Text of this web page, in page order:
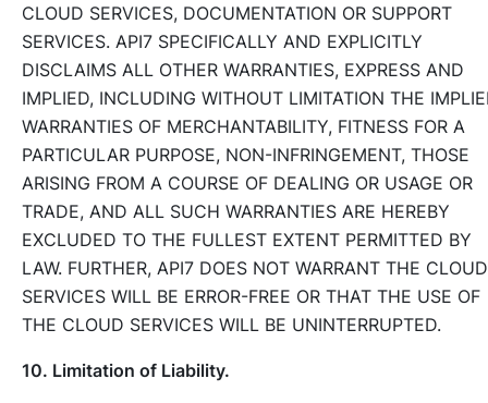
CLOUD SERVICES, DOCUMENTATION OR SUPPORT
SERVICES. API7 SPECIFICALLY AND EXPLICITLY
DISCLAIMS ALL OTHER WARRANTIES, EXPRESS AND
IMPLIED, INCLUDING WITHOUT LIMITATION THE
WARRANTIES OF MERCHANTABILITY, FITNESS FOR A
PARTICULAR PURPOSE, NON-INFRINGEMENT, THOSE
ARISING FROM A COURSE OF DEALING OR USAGE OR
TRADE, AND ALL SUCH WARRANTIES ARE HEREBY
EXCLUDED TO THE FULLEST EXTENT PERMITTED BY
LAW. FURTHER, API7 DOES NOT WARRANT THE CLOUD
SERVICES WILL BE ERROR-FREE OR THAT THE USE OF
THE CLOUD SERVICES WILL BE UNINTERRUPTED.
10. Limitation of Liability.